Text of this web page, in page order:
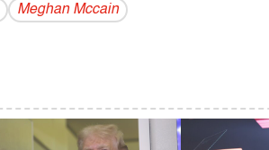
Meghan Mccain